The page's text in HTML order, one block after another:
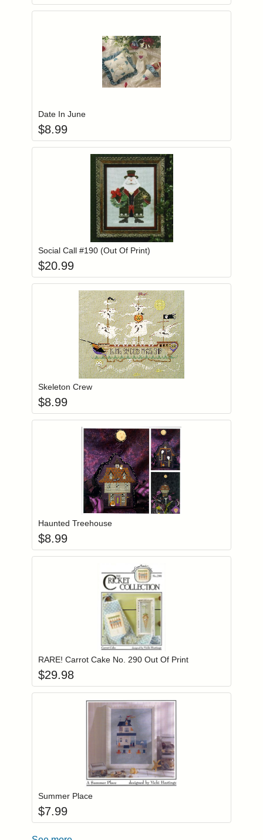
Login to add items to your wishlist
Date In June
$8.99
Login to add items to your wishlist
Social Call #190 (Out Of Print)
$20.99
Login to add items to your wishlist
Add item to
Skeleton Crew
$8.99
Login to add items to your wishlist
Haunted Treehouse
$8.99
Login to add items to your wishlist
RARE! Carrot Cake No. 290 Out Of Print
$29.98
Login to add items to your wishlist
Summer Place
$7.99